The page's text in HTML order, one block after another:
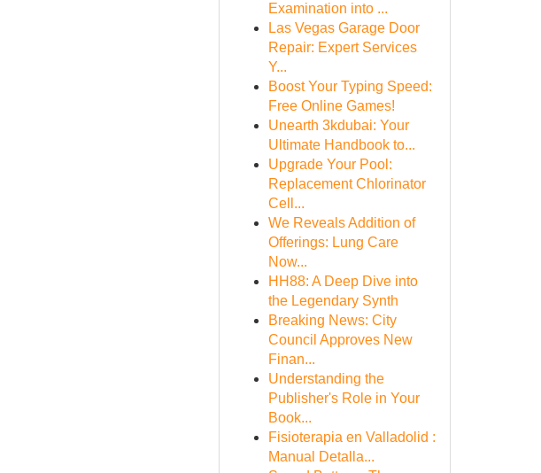
Examination into ...
Las Vegas Garage Door
Repair: Expert Services
Y...
Boost Your Typing Speed:
Free Online Games!
Unearth 3kdubai: Your
Ultimate Handbook to...
Upgrade Your Pool:
Replacement Chlorinator
Cell...
We Reveals Addition of
Offerings: Lung Care
Now...
HH88: A Deep Dive into
the Legendary Synth
Breaking News: City
Council Approves New
Finan...
Understanding the
Publisher's Role in Your
Book...
Fisioterapia en Valladolid :
Manual Detalla...